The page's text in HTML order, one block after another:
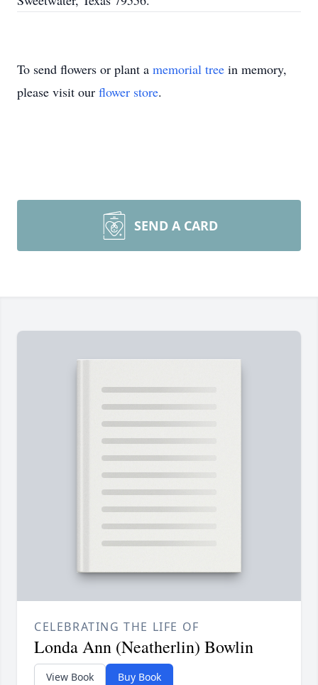
To send flowers or plant a memorial tree in memory,
please visit our flower store.
SEND A CARD
CELEBRATING THE LIFE OF
Londa Ann (Neatherlin) Bowlin
View Book Buy Book